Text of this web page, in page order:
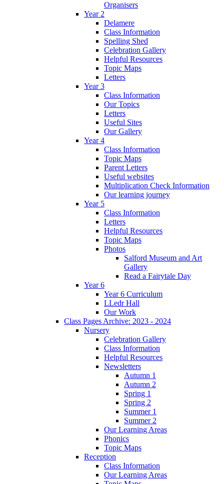
Organisers
Year 2
Delamere
Class Information
Spelling Shed
Celebration Gallery
Helpful Resources
Topic Maps
Letters
Year 3
Class Information
Our Topics
Letters
Useful Sites
Our Gallery
Year 4
Class Information
Topic Maps
Parent Letters
Useful websites
Multiplication Check Information
Our learning journey
Year 5
Class Information
Letters
Helpful Resources
Topic Maps
Photos
Salford Museum and Art
Gallery
Read a Fairytale Day
Year 6
Year 6 Curriculum
LLedr Hall
Our Work
Class Pages Archive: 2023 - 2024
Nursery
Celebration Gallery
Class Information
Helpful Resources
Newsletters
Autumn 1
Autumn 2
Spring 1
Spring 2
Summer 1
Summer 2
Our Learning Areas
Phonics
Topic Maps
Reception
Class Information
Our Learning Areas